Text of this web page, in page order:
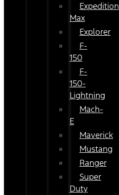
Expedition
Max
Explorer
F-
150
F-
150-
Lightning
Mach-
E
Maverick
Mustang
Ranger
Super
Duty